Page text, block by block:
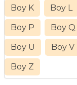
Boy K Boy L
Boy P Boy Q
Boy U Boy V
Boy Z